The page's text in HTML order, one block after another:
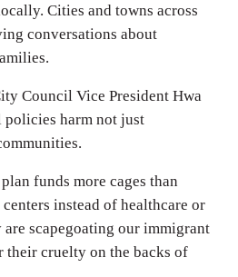
Cities and towns across
conversations about
Council Vice President Hwa
policies harm not just
funds more cages than
instead of healthcare or
scapegoating our immigrant
their cruelty on the backs of